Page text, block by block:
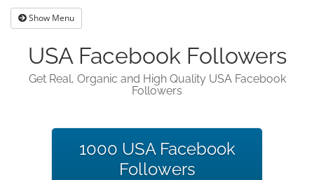
Show Menu
USA Facebook Followers
Get Real, Organic and High Quality USA Facebook
Followers
1000 USA Facebook
Followers